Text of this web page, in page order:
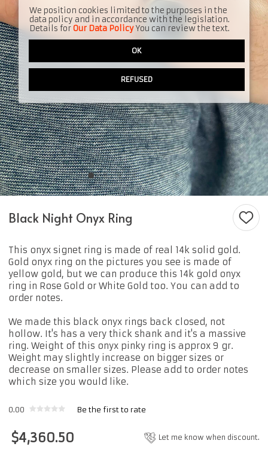
Black Night Onyx Ring
This onyx signet ring is made of real 14k solid gold.
Gold onyx ring on the pictures you see is made of
yellow gold, but we can produce this 14k gold onyx
ring in Rose Gold or White Gold too. You can add to
order notes.
We made this black onyx rings back closed, not
hollow. It's has a very thick shank and it's a massive
ring. Weight of this onyx pinky ring is approx 9 gr.
Weight may slightly increase on bigger sizes or
decrease on smaller sizes. Please add to order notes
which size you would like.
0.00 Be the first to rate
$4,360.50 Let me know when discount.
We position cookies limited to the purposes in the
data policy and in accordance with the legislation.
Details forOur Data PolicyYou can review the text.
OK
REFUSED